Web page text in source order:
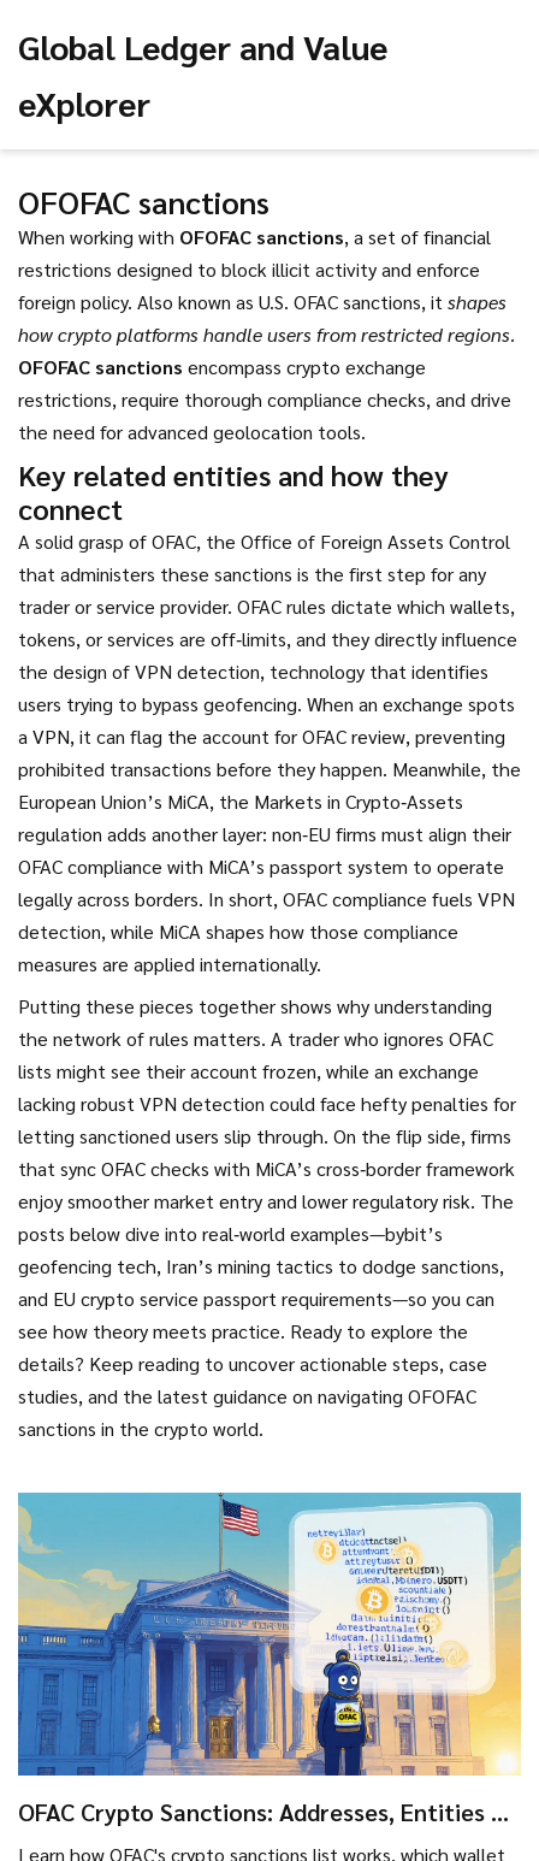
Global Ledger and Value
eXplorer
OFOFAC sanctions
When working with OFOFAC sanctions, a set of financial
restrictions designed to block illicit activity and enforce
foreign policy. Also known as U.S. OFAC sanctions, it shapes
how crypto platforms handle users from restricted regions.
OFOFAC sanctions encompass crypto exchange
restrictions, require thorough compliance checks, and drive
the need for advanced geolocation tools.
Key related entities and how they
connect
A solid grasp ofOFAC, the Office of Foreign Assets Control
that administers these sanctions is the first step for any
trader or service provider. OFAC rules dictate which wallets,
tokens, or services are off‑limits, and they directly influence
the design ofVPN detection, technology that identifies
users trying to bypass geofencing. When an exchange spots
a VPN, it can flag the account for OFAC review, preventing
prohibited transactions before they happen. Meanwhile, the
European Union’s MiCA, the Markets in Crypto‑Assets
regulation adds another layer: non‑EU firms must align their
OFAC compliance with MiCA’s passport system to operate
legally across borders. In short, OFAC compliance fuels VPN
detection, while MiCA shapes how those compliance
measures are applied internationally.
Putting these pieces together shows why understanding
the network of rules matters. A trader who ignores OFAC
lists might see their account frozen, while an exchange
lacking robust VPN detection could face hefty penalties for
letting sanctioned users slip through. On the flip side, firms
that sync OFAC checks with MiCA’s cross‑border framework
enjoy smoother market entry and lower regulatory risk. The
posts below dive into real‑world examples—bybit’s
geofencing tech, Iran’s mining tactics to dodge sanctions,
and EU crypto service passport requirements—so you can
see how theory meets practice. Ready to explore the
details? Keep reading to uncover actionable steps, case
studies, and the latest guidance on navigating OFOFAC
sanctions in the crypto world.
OFAC Crypto Sanctions: Addresses, Entities &
Learn how OFAC's crypto sanctions list works, which wallet